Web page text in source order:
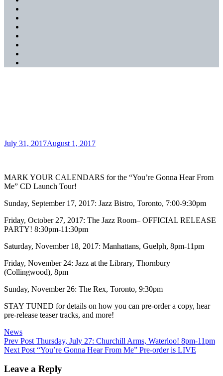
Posted
July 31, 2017August 1, 2017
MARK YOUR CALENDARS for the “You’re Gonna Hear From
Me” CD Launch Tour!
Sunday, September 17, 2017: Jazz Bistro, Toronto, 7:00-9:30pm
Friday, October 27, 2017: The Jazz Room– OFFICIAL RELEASE
PARTY! 8:30pm-11:30pm
Saturday, November 18, 2017: Manhattans, Guelph, 8pm-11pm
Friday, November 24: Jazz at the Library, Thornbury
(Collingwood), 8pm
Sunday, November 26: The Rex, Toronto, 9:30pm
STAY TUNED for details on how you can pre-order a copy, hear
pre-release teaser tracks, and more!
Categories
News
Post
navigation
Previous
Post
Prev Post Thursday, July 27: Churchill Arms, Waterloo! 8pm-11pm
Next
Next Post “You’re Gonna Hear From Me” Pre-order is LIVE
Leave a Reply